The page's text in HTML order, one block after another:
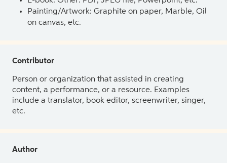
Painting/Artwork: Graphite on paper, Marble, Oil
on canvas, etc.
Contributor
Person or organization that assisted in creating
content, a performance, or a resource. Examples
include a translator, book editor, screenwriter, singer,
etc.
Author